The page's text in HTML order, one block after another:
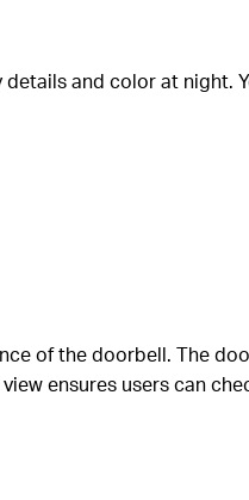
and color at night.
of the doorbell. The
ensures users can